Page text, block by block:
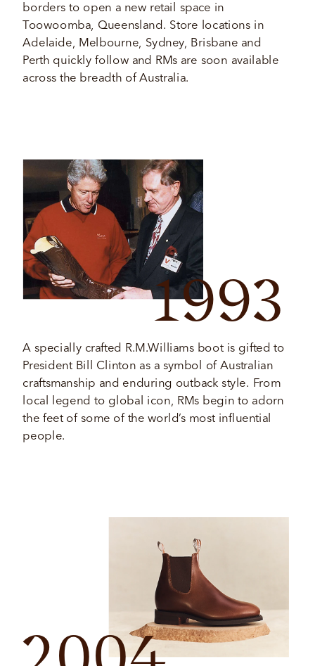
1993
A specially crafted R.M.Williams boot is gifted to
President Bill Clinton as a symbol of Australian
craftsmanship and enduring outback style. From
local legend to global icon, RMs begin to adorn
the feet of some of the world’s most influential
borders to open a new retail space in
Toowoomba, Queensland. Store locations in
Adelaide, Melbourne, Sydney, Brisbane and
Perth quickly follow and RMs are soon available